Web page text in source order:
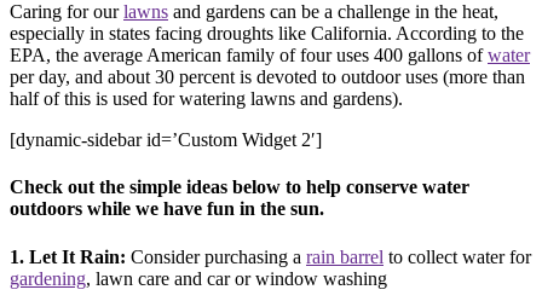
Caring for ourlawns and gardens can be a challenge in the heat,
especially in states facing droughts like California. According to the
EPA, the average American family of four uses 400 gallons ofwater
per day, and about 30 percent is devoted to outdoor uses (more than
half of this is used for watering lawns and gardens).
[dynamic-sidebar id=’Custom Widget 2′]
Check out the simple ideas below to help conserve water
outdoors while we have fun in the sun.
1. Let It Rain: Consider purchasing a rain barrel to collect water for
gardening, lawn care and car or window washing